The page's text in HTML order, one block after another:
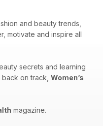
and beauty trends,
motivate and inspire all
secrets and learning
on track, Women’s
magazine.